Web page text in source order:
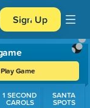
Sign Up
Play Game
Press Enter or
1 SECOND
CAROLS
SANTA
SPOTS